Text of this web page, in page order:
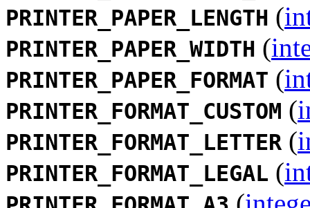
PRINTER_PAPER_LENGTH (
PRINTER_PAPER_WIDTH (
PRINTER_PAPER_FORMAT (
PRINTER_FORMAT_CUSTOM (
PRINTER_FORMAT_LETTER (
PRINTER_FORMAT_LEGAL (